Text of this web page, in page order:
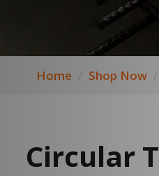
Home Shop Now
Circular